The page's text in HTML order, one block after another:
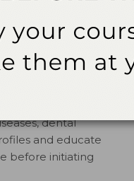
peri-implantitis
“failing” (peri-
stages of peri-implant
6% to 56% in
In order to
dental
and educate
before initiating